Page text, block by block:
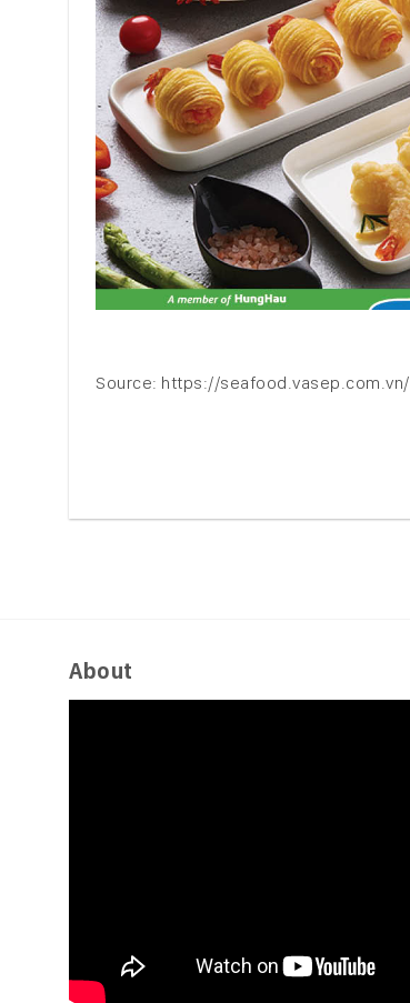
Source: https://seafood.vasep.com.vn/
About